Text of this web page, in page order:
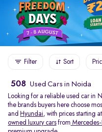
Filter Sort
508 Used Cars in Noida
Looking for a reliable used car in
the brands buyers here choose
and Hyundai, with prices starting
owned luxury cars from